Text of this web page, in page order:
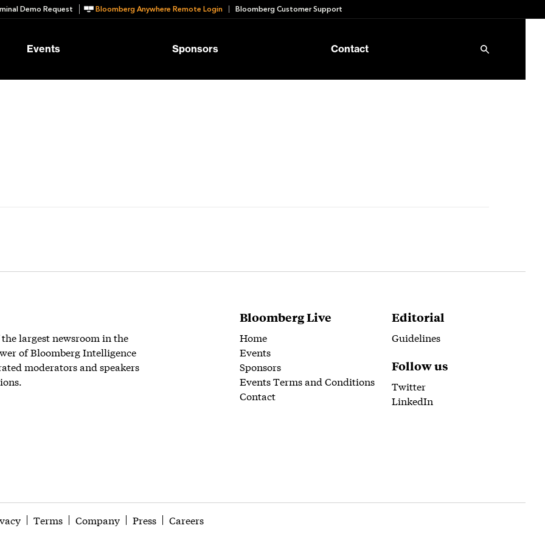
Demo Request Bloomberg Anywhere Remote Login Bloomberg Customer Support
Events Sponsors Contact
largest newsroom in the
of Bloomberg Intelligence
moderators and speakers
Bloomberg Live
Home
Events
Sponsors
Events Terms and Conditions
Contact
Editorial
Guidelines
Follow us
Twitter
LinkedIn
Terms Company Press Careers